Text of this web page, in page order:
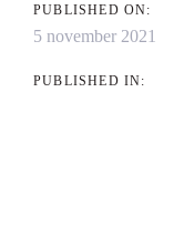
PUBLISHED ON:
5 november 2021
PUBLISHED IN: